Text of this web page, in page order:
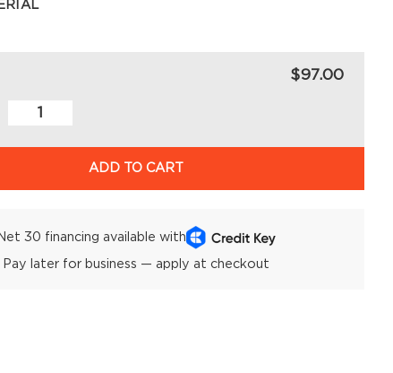
$97.00
ADD TO CART
Net 30 financing available with
Pay later for business — apply at checkout